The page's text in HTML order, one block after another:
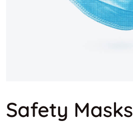
Safety Masks